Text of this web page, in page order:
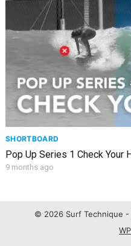
SHORTBOARD
Pop Up Series 1 Check Your
9 months ago
© 2026 Surf Technique -